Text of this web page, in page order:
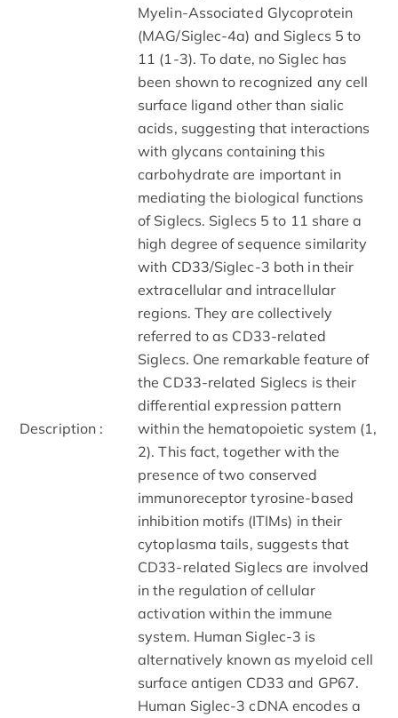
Description :
Myelin-Associated Glycoprotein
(MAG/Siglec-4a) and Siglecs 5 to
11 (1-3). To date, no Siglec has
been shown to recognized any cell
surface ligand other than sialic
acids, suggesting that interactions
with glycans containing this
carbohydrate are important in
mediating the biological functions
of Siglecs. Siglecs 5 to 11 share a
high degree of sequence similarity
with CD33/Siglec-3 both in their
extracellular and intracellular
regions. They are collectively
referred to as CD33-related
Siglecs. One remarkable feature of
the CD33-related Siglecs is their
differential expression pattern
within the hematopoietic system (1,
2). This fact, together with the
presence of two conserved
immunoreceptor tyrosine-based
inhibition motifs (ITIMs) in their
cytoplasma tails, suggests that
CD33-related Siglecs are involved
in the regulation of cellular
activation within the immune
system. Human Siglec-3 is
alternatively known as myeloid cell
surface antigen CD33 and GP67.
Human Siglec-3 cDNA encodes a